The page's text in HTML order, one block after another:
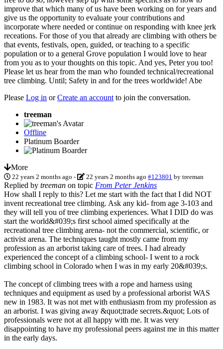
improve that which many of us have been working on for years and
give us the opportunity to evaluate your contributions and
incorporate where needed or continue on responding with knee jerk
receations. For those of you that already are climbing with others be
that events, festivals, open, guided, or teaching to a specific
population or to a general Grove population I would love to hear
from you as to your thoughts on this topic. And yes, Peter you too!
Please let us hear from the man who founded technical/recreational
tree climbing. Until; Safety in and for the trees worldwide! Abe
Please Log in orCreate an account to join the conversation.
treeman
Offline
Platinum Boarder
More
22 years 2 months ago - 22 years 2 months ago #123801 bytreeman
Replied by treeman on topic From Peter Jenkins
How shall I reply to this? Let me start with the fact that I did NOT
invent recreational tree climbing. Ask any kid- from age 3-103 and
they will tell you of tree climbing experiences. What I DID do was
start the world&#039;s first school aimed specifically at the
recreational tree climbing arena- not the commercial, scientific, or
activist arena. The techniques taught mostly came from my
profession as an arborist taking care of trees. I had already
experienced the concept of a climbing school- I went to a rock
climbing school in Colorado when I was in my early 20&#039;s.
The concept of climbing trees with a rope and harness using
techniques and equipment as used by a professional arborist WAS
new in 1983. It was not met with enthusiasm from my profession as
an arborist. I was giving away &quot;trade secrets.&quot; Lots of
professionals were not at all happy with me. It was very
disappointing to have my professional peers against me in this matter
in the early days.